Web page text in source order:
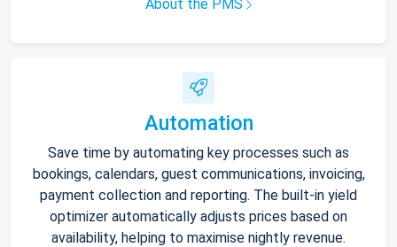
About the PMS
Automation
Save time by automating key processes such as
bookings, calendars, guest communications, invoicing,
payment collection and reporting. The built-in yield
optimizer automatically adjusts prices based on
availability, helping to maximise nightly revenue.